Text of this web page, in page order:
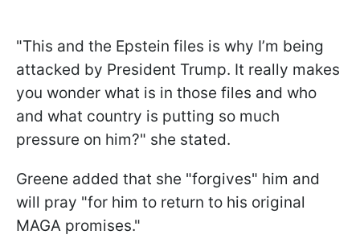
"This and the Epstein files is why I’m being
attacked by President Trump. It really makes
you wonder what is in those files and who
and what country is putting so much
pressure on him?" she stated.
Greene added that she "forgives" him and
will pray "for him to return to his original
MAGA promises."